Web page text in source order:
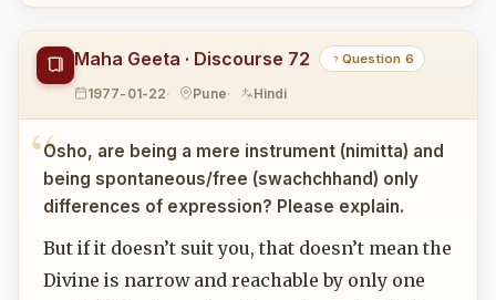
Maha Geeta · Discourse 72 Question 6
1977-01-22 Pune Hindi
Osho, are being a mere instrument (nimitta) and
being spontaneous/free (swachchhand) only
differences of expression? Please explain.
But if it doesn’t suit you, that doesn’t mean the
Divine is narrow and reachable by only one